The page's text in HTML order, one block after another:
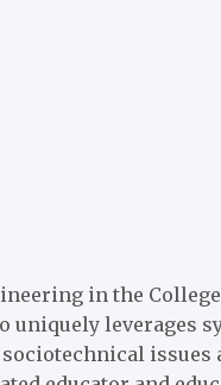
in the
leverages